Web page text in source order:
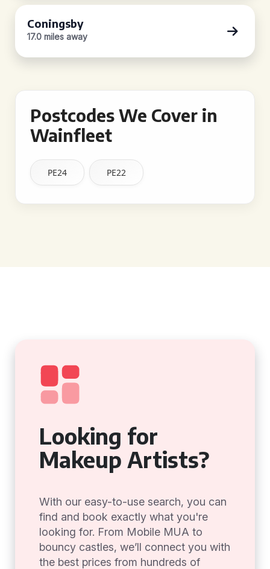
Coningsby
17.0 miles away
Postcodes We Cover in
Wainfleet
PE24 PE22
Looking for
Makeup Artists?
With our easy-to-use search, you can
find and book exactly what you're
looking for. From Mobile MUA to
bouncy castles, we’ll connect you with
the best prices from hundreds of